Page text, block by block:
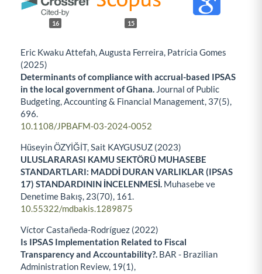
16 15
Eric Kwaku Attefah, Augusta Ferreira, Patrícia Gomes
(2025)
Determinants of compliance with accrual-based IPSAS
in the local government of Ghana. Journal of Public
Budgeting, Accounting & Financial Management, 37(5),
696.
10.1108/JPBAFM-03-2024-0052
Hüseyin ÖZYİĞİT, Sait KAYGUSUZ (2023)
ULUSLARARASI KAMU SEKTÖRÜ MUHASEBE
STANDARTLARI: MADDİ DURAN VARLIKLAR (IPSAS
17) STANDARDININ İNCELENMESİ. Muhasebe ve
Denetime Bakış, 23(70), 161.
10.55322/mdbakis.1289875
Víctor Castañeda-Rodríguez (2022)
Is IPSAS Implementation Related to Fiscal
Transparency and Accountability?. BAR - Brazilian
Administration Review, 19(1),